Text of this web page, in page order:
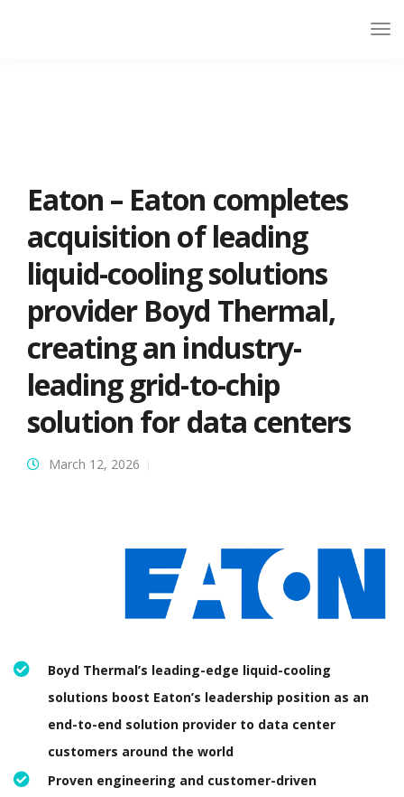
Eaton – Eaton completes
acquisition of leading
liquid-cooling solutions
provider Boyd Thermal,
creating an industry-
leading grid-to-chip
solution for data centers
March 12, 2026
Boyd Thermal’s leading-edge liquid-cooling
solutions boost Eaton’s leadership position as an
end-to-end solution provider to data center
customers around the world
Proven engineering and customer-driven